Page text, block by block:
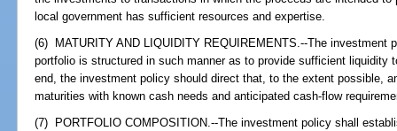
local government has sufficient resources and expertise.
(6) MATURITY AND LIQUIDITY REQUIREMENTS.--The investment
portfolio is structured in such manner as to provide sufficient liquidity
end, the investment policy should direct that, to the extent possible,
maturities with known cash needs and anticipated cash-flow
(7) PORTFOLIO COMPOSITION.--The investment policy shall